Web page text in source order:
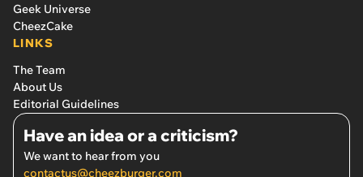
Geek Universe
CheezCake
LINKS
The Team
About Us
Editorial Guidelines
Have an idea or a criticism?
We want to hear from you
contactus@cheezburger.com